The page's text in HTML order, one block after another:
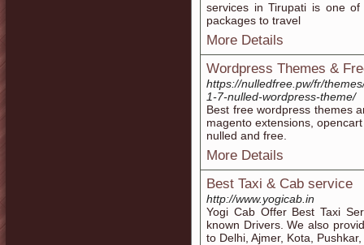
services in Tirupati is one
packages to travel
More Details
Wordpress Themes &
https://nulledfree.pw/fr/
1-7-nulled-wordpress-theme/
Best free wordpress themes
magento extensions,
nulled and free.
More Details
Best Taxi & Cab service
http://www.yogicab.in
Yogi Cab Offer Best Taxi
known Drivers. We also
to Delhi, Ajmer, Kota,